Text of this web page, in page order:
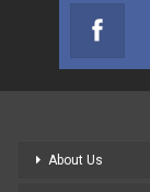
About Us